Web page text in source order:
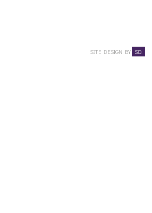
SITE DESIGN BY SD.